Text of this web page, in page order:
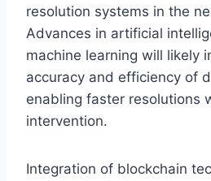
resolution systems in the
Advances in artificial
machine learning will likely
accuracy and efficiency of
enabling faster resolutions
intervention.
Integration of blockchain